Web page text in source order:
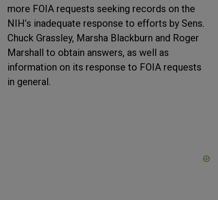
more FOIA requests seeking records on the
NIH’s inadequate response to efforts by Sens.
Chuck Grassley, Marsha Blackburn and Roger
Marshall to obtain answers, as well as
information on its response to FOIA requests
in general.